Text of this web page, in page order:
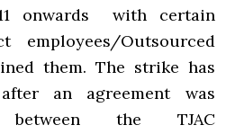
onwards with certain
employees/Outsourced
them. The strike has
an agreement was
the TJAC